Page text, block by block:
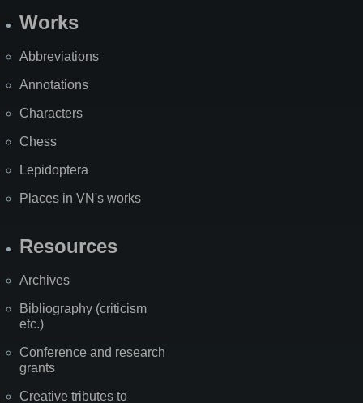
Works
Abbreviations
Annotations
Characters
Chess
Lepidoptera
Places in VN's works
Resources
Archives
Bibliography (criticism
etc.)
Conference and research
grants
Creative tributes to